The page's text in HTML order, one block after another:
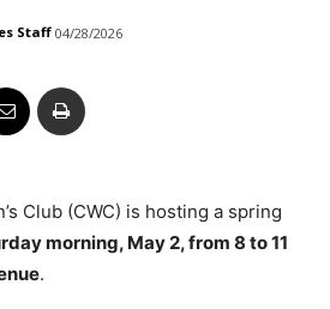
Staff 04/28/2026
Club (CWC) is hosting a spring
morning, May 2, from 8 to 11
.